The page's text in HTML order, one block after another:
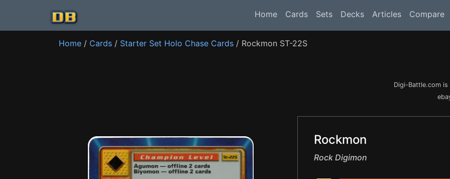
Home Cards Sets Decks Articles Compare
Home / Cards / Starter Set Holo Chase Cards / Rockmon ST-22S
Digi-Battle.com
Rockmon
Rock Digimon